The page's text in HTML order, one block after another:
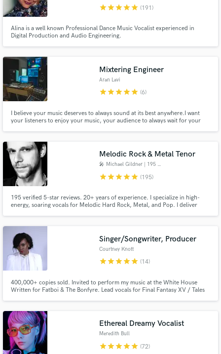
starstarstarstarstar (191)
Alina is a well known Professional Dance Music Vocalist experienced in
Digital Production and Audio Engineering.
Mixtering Engineer
Aran Lavi
starstarstarstarstar (6)
I believe your music deserves to always sound at its best anywhere. ​ I want
your listeners to enjoy your music, your audience to always wait for your
Melodic Rock & Metal Tenor
🎤 Michael Gildner | 195 ★★★★★
starstarstarstarstar (195)
195 verified 5-star reviews. 20+ years of experience. I specialize in high-
energy, soaring vocals for Melodic Hard Rock, Metal, and Pop. I deliver
ready. Let's build your vision! 🤘
Singer/Songwriter, Producer
Courtney Knott
starstarstarstarstar (14)
400,000+ copies sold. Invited to perform my music at the White House
Written for Fatboi & The Bonfyre. Lead vocals for Final Fantasy XV / Tales
orchestra Worked alongside world renowned conductor Arnie Roth
Ethereal Dreamy Vocalist
Meredith Bull
starstarstarstarstar (72)
Search by credits or 'sounds like' and check out
Get Free Proposals
Contact pros directly with your project details
and receive handcrafted proposals and budgets
in a flash.
Fund and work on your project through our
secure platform. Payment is only released when
work is complete.